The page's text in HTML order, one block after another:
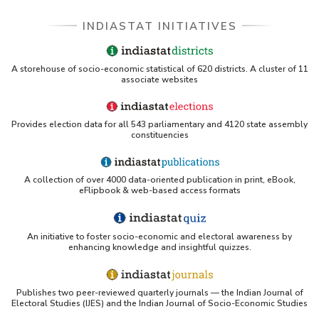
INDIASTAT INITIATIVES
A storehouse of socio-economic statistical of 620 districts. A cluster of 11
associate websites
Provides election data for all 543 parliamentary and 4120 state assembly
constituencies
A collection of over 4000 data-oriented publication in print, eBook,
eFlipbook & web-based access formats
An initiative to foster socio-economic and electoral awareness by
enhancing knowledge and insightful quizzes.
Publishes two peer-reviewed quarterly journals — the Indian Journal of
Electoral Studies (IJES) and the Indian Journal of Socio-Economic Studies